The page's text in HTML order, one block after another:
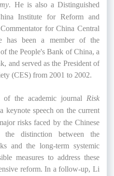
. He is also a Distinguished
Institute for Reform and
for China Central
has been a member of the
the People's Bank of China, a
and served as the President of
(CES) from 2001 to 2002.
the academic journal Risk
keynote speech on the current
risks faced by the Chinese
the distinction between the
and the long-term systemic
measures to address these
reform. In a follow-up, Li